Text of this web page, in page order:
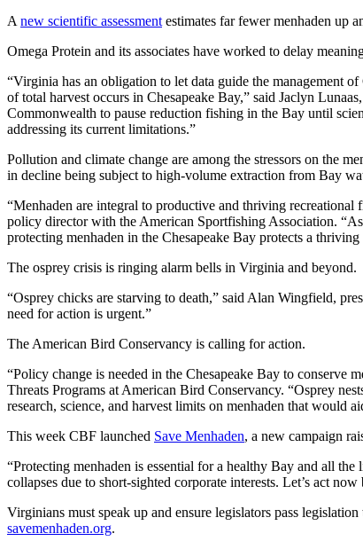
A new scientific assessment estimates far fewer menhaden up
Omega Protein and its associates have worked to delay
“Virginia has an obligation to let data guide the management
of total harvest occurs in Chesapeake Bay,” said Jaclyn
Commonwealth to pause reduction fishing in the Bay until
addressing its current limitations.”
Pollution and climate change are among the stressors on the
in decline being subject to high-volume extraction from Bay
“Menhaden are integral to productive and thriving
policy director with the American Sportfishing Association.
protecting menhaden in the Chesapeake Bay protects a
The osprey crisis is ringing alarm bells in Virginia and beyond.
“Osprey chicks are starving to death,” said Alan Wingfield,
need for action is urgent.”
The American Bird Conservancy is calling for action.
“Policy change is needed in the Chesapeake Bay to
Threats Programs at American Bird Conservancy. “Osprey
research, science, and harvest limits on menhaden that would
This week CBF launched Save Menhaden, a new campaign
“Protecting menhaden is essential for a healthy Bay and all
collapses due to short-sighted corporate interests. Let’s act now
Virginians must speak up and ensure legislators pass
savemenhaden.org.